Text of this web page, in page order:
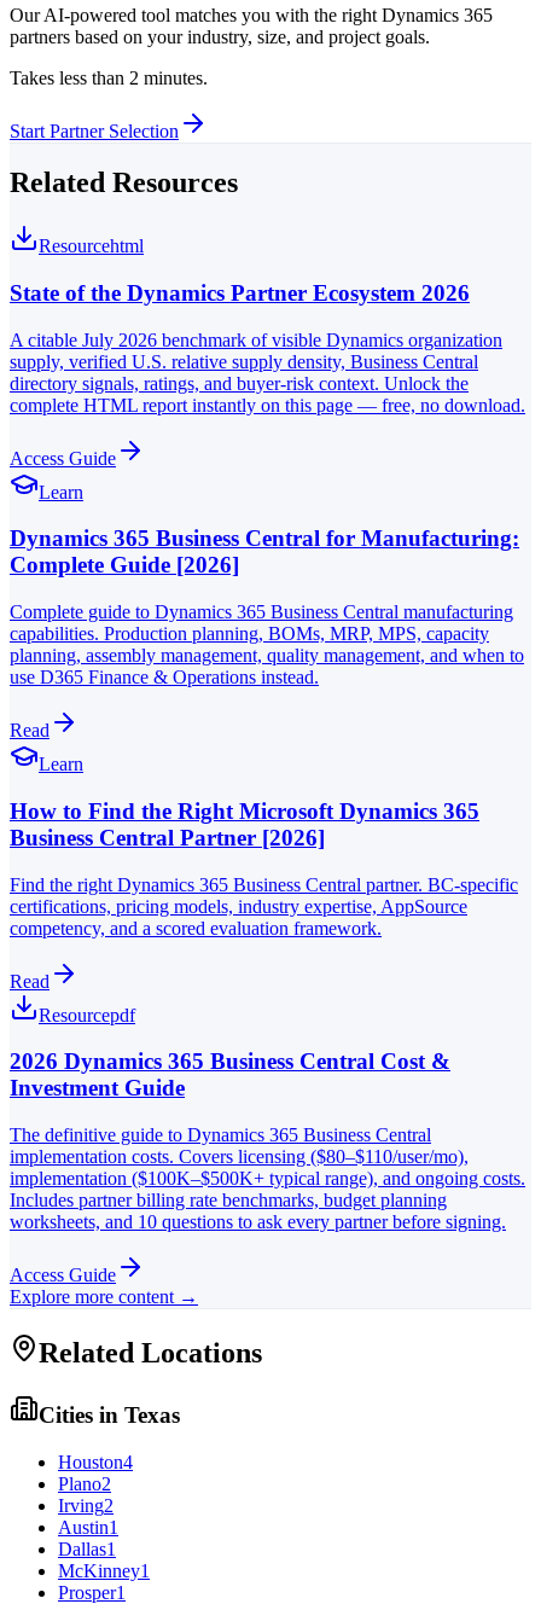
Our AI-powered tool matches you with the right Dynamics 365
partners based on your industry, size, and project goals.
Takes less than 2 minutes.
Start Partner Selection
Related Resources
Resourcehtml
State of the Dynamics Partner Ecosystem 2026
A citable July 2026 benchmark of visible Dynamics organization
supply, verified U.S. relative supply density, Business Central
directory signals, ratings, and buyer-risk context. Unlock the
complete HTML report instantly on this page — free, no download.
Access Guide
Learn
Dynamics 365 Business Central for Manufacturing:
Complete Guide [2026]
Complete guide to Dynamics 365 Business Central manufacturing
capabilities. Production planning, BOMs, MRP, MPS, capacity
planning, assembly management, quality management, and when to
use D365 Finance & Operations instead.
Read
Learn
How to Find the Right Microsoft Dynamics 365
Business Central Partner [2026]
Find the right Dynamics 365 Business Central partner. BC-specific
certifications, pricing models, industry expertise, AppSource
competency, and a scored evaluation framework.
Read
Resourcepdf
2026 Dynamics 365 Business Central Cost &
Investment Guide
The definitive guide to Dynamics 365 Business Central
implementation costs. Covers licensing ($80–$110/user/mo),
implementation ($100K–$500K+ typical range), and ongoing costs.
Includes partner billing rate benchmarks, budget planning
worksheets, and 10 questions to ask every partner before signing.
Access Guide
Explore more content →
Related Locations
Cities in Texas
Houston4
Plano2
Irving2
Austin1
Dallas1
McKinney1
Prosper1